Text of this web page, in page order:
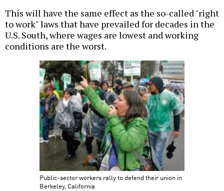
This will have the same effect as the so-called "right
to work" laws that have prevailed for decades in the
U.S. South, where wages are lowest and working
conditions are the worst.
Public-sector workers rally to defend their union in
Berkeley, California